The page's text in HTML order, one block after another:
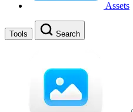
Assets
Tools Search